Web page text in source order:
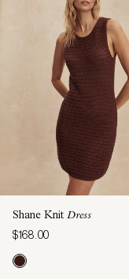
Shane Knit Dress
$168.00